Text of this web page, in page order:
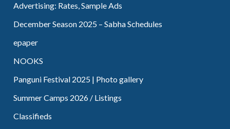
Advertising: Rates, Sample Ads
December Season 2025 – Sabha Schedules
epaper
NOOKS
Panguni Festival 2025 | Photo gallery
Summer Camps 2026 / Listings
Classifieds